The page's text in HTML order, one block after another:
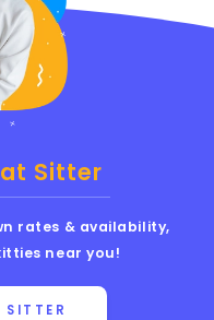
Sitter
rates & availability,
near you!
SITTER